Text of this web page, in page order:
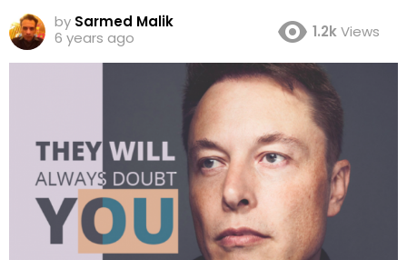
by Sarmed Malik
6 years ago
1.2kViews